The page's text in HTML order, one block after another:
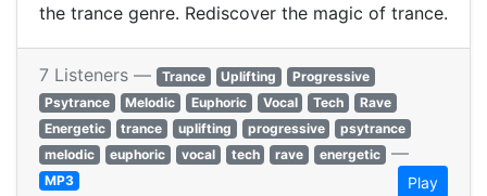
the trance genre. Rediscover the magic of trance.
7 Listeners — Trance Uplifting
Progressive
Psytrance
Melodic Euphoric Vocal Tech
Rave
Energetic
trance uplifting progressive
psytrance
melodic
euphoric vocal tech rave energetic —
MP3 Play